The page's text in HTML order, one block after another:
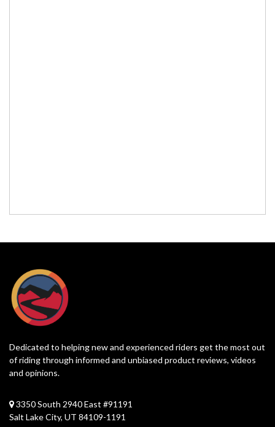
Dedicated to helping new and experienced riders get the most out
of riding through informed and unbiased product reviews, videos
and opinions.
3350 South 2940 East #91191
Salt Lake City, UT 84109-1191